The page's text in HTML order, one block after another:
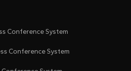
Conference System
Conference System